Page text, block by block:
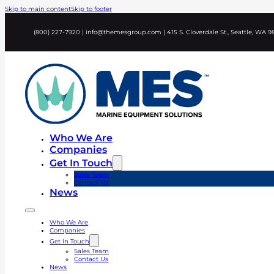
Skip to main contentSkip to footer
(800) 227-7920 | info@themesgroup.com | 415 S. Cloverdale St., Seattle, WA
Who We Are
Companies
Get In Touch
Sales Team
Contact Us
News
Who We Are
Companies
Get In Touch
Sales Team
Contact Us
News